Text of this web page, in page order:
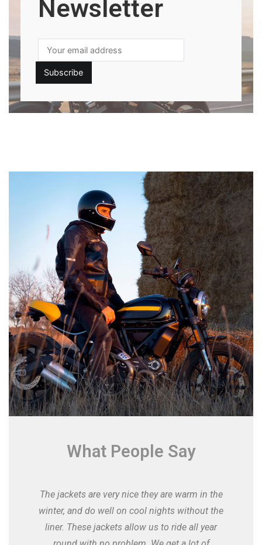
Newsletter
What People Say
The jackets are very nice they are warm in the
winter, and do well on cool nights without the
liner. These jackets allow us to ride all year